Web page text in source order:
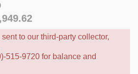
to our third-party collector,
515-9720 for balance and